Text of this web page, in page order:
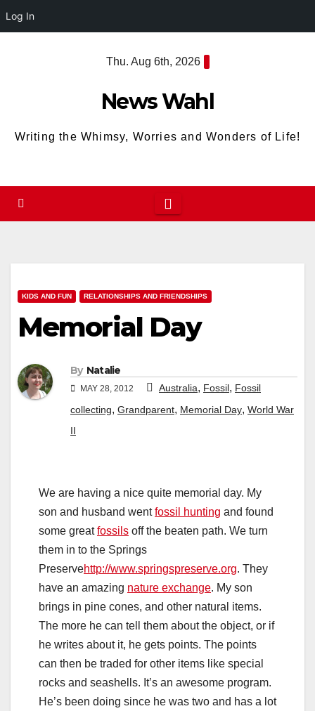
Log In
Thu. Aug 6th, 2026
News Wahl
Writing the Whimsy, Worries and Wonders of Life!
KIDS AND FUN RELATIONSHIPS AND FRIENDSHIPS
Memorial Day
By Natalie
MAY 28, 2012 Australia, Fossil, Fossil
collecting, Grandparent, Memorial Day, World War
II
We are having a nice quite memorial day. My
son and husband wentfossil hunting and found
some greatfossils off the beaten path. We turn
them in to the Springs
Preservehttp://www.springspreserve.org. They
have an amazing nature exchange. My son
brings in pine cones, and other natural items.
The more he can tell them about the object, or if
he writes about it, he gets points. The points
can then be traded for other items like special
rocks and seashells. It’s an awesome program.
He’s been doing since he was two and has a lot